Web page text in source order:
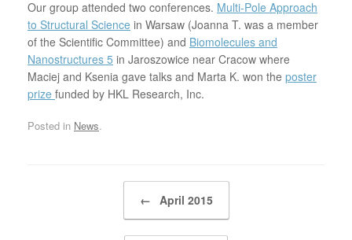
Our group attended two conferences. Multi-Pole Approach
to Structural Science in Warsaw (Joanna T. was a member
of the Scientific Committee) and Biomolecules and
Nanostructures 5 in Jaroszowice near Cracow where
Maciej and Ksenia gave talks and Marta K. won the poster
prize funded by HKL Research, Inc.
Posted in News.
← April 2015